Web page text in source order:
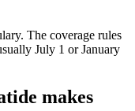
The coverage rules
July 1 or January
makes